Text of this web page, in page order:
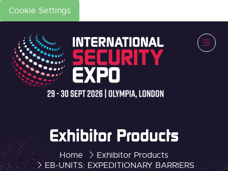
Cookie Settings
Home
Exhibitor Products
EB-UNITS: EXPEDITIONARY BARRIERS
Exhibitor Products